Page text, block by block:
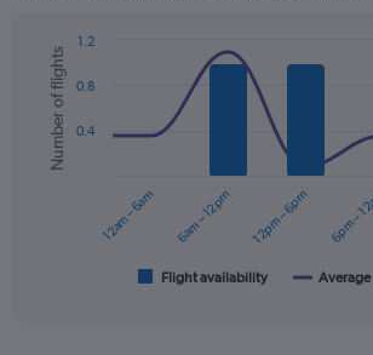
Combination
chart
with
data
series.
Chart
graphic.
Number of flights
Flight availability
12am – 6am 6am – 12pm 12pm – 6pm 6pm –
0.4
0.8
1.2